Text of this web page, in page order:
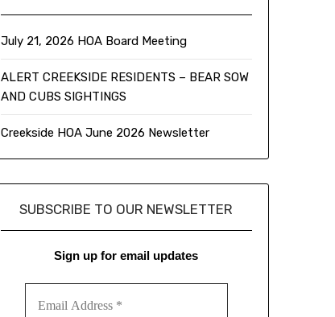
July 21, 2026 HOA Board Meeting
ALERT CREEKSIDE RESIDENTS – BEAR SOW
AND CUBS SIGHTINGS
Creekside HOA June 2026 Newsletter
SUBSCRIBE TO OUR NEWSLETTER
Sign up for email updates